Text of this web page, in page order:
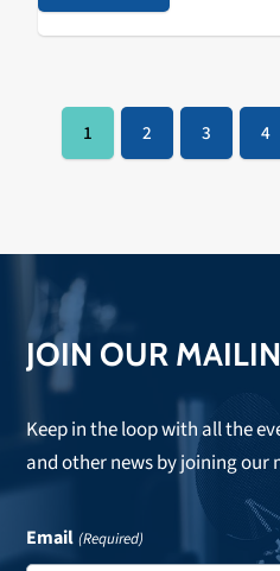
Page
1 Page
2 Page
3 4
JOIN OUR
Keep in the loop with all the
and other news by joining our
Email (Required)